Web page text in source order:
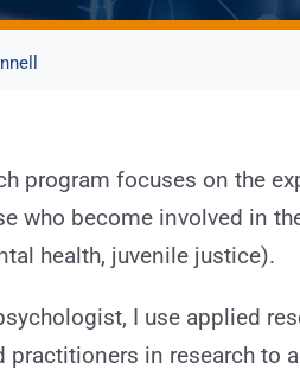
program focuses on the
who become involved in
health, juvenile justice).
I use applied
practitioners in research to